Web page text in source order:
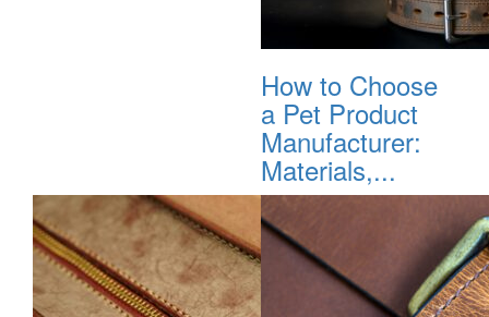
How to Choose
a Pet Product
Manufacturer:
Materials,...